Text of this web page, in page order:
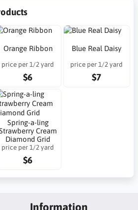
Orange Ribbon
price per 1/2 yard
$6
Blue Real Daisy
price per 1/2 yard
$7
Spring-a-ling
Cream
Diamond Grid
price per 1/2 yard
$6
Information